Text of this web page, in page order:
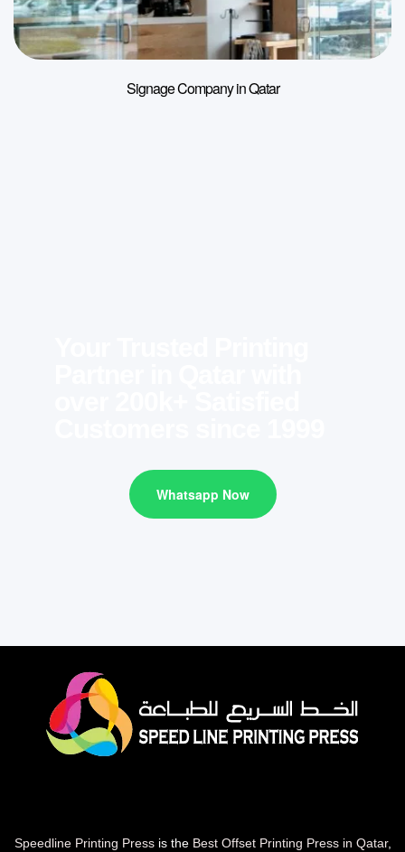
Signage Company in Qatar
Whatsapp Now
Speedline Printing Pressis the Best Offset Printing Press in Qatar,